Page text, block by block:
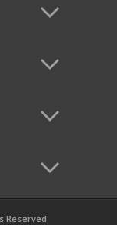
Reserved.